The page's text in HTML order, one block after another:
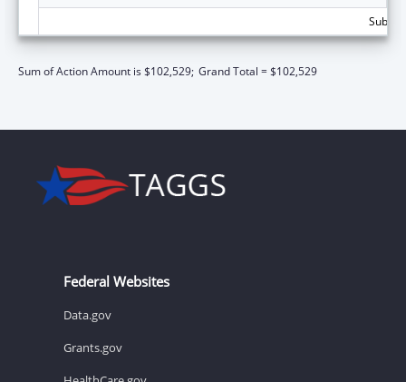
Sum of Action Amount is $102,529; Grand Total = $102,529
Federal Websites
Data.gov
Grants.gov